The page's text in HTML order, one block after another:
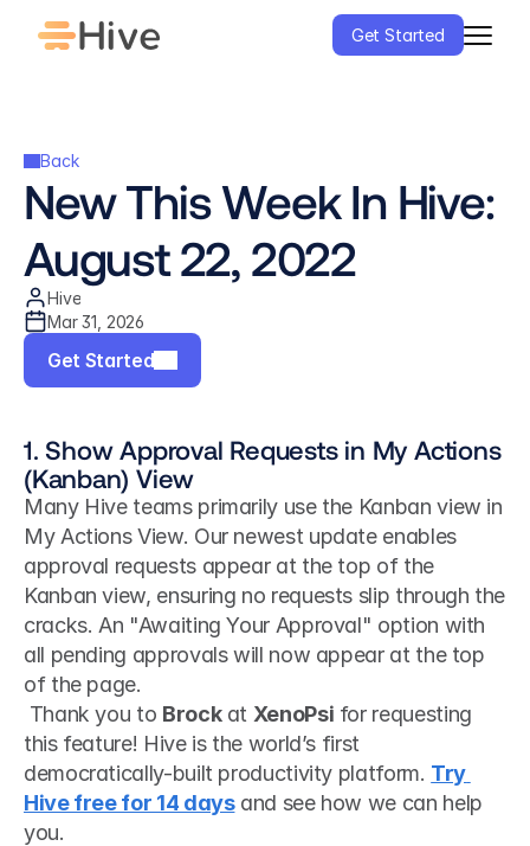
Get Started
Back
New This Week In Hive:
August 22, 2022
Hive
Mar 31, 2026
Get Started
1. Show Approval Requests in My Actions
(Kanban) View
Many Hive teams primarily use the Kanban view in
My Actions View. Our newest update enables
approval requests appear at the top of the
Kanban view, ensuring no requests slip through the
cracks. An "Awaiting Your Approval" option with
all pending approvals will now appear at the top
of the page.
Thank you to Brock at XenoPsi for requesting
this feature! Hive is the world’s first
democratically-built productivity platform. Try
Hive free for 14 days and see how we can help
you.